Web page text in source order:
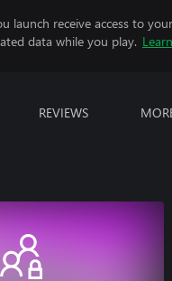
launch receive access to
data while you play.
REVIEWS